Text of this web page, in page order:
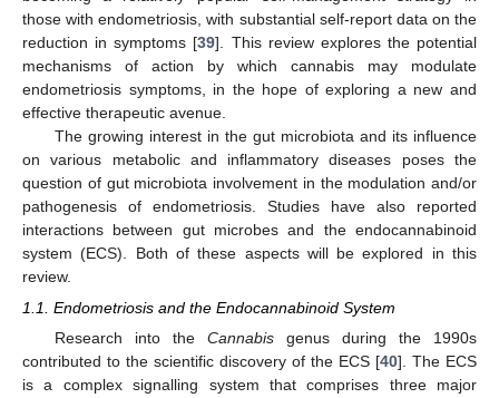
those with endometriosis, with substantial self-report data on the
reduction in symptoms [39]. This review explores the potential
mechanisms of action by which cannabis may modulate
endometriosis symptoms, in the hope of exploring a new and
effective therapeutic avenue.
The growing interest in the gut microbiota and its influence
on various metabolic and inflammatory diseases poses the
question of gut microbiota involvement in the modulation and/or
pathogenesis of endometriosis. Studies have also reported
interactions between gut microbes and the endocannabinoid
system (ECS). Both of these aspects will be explored in this
review.
1.1. Endometriosis and the Endocannabinoid System
Research into the Cannabisgenus during the 1990s
contributed to the scientific discovery of the ECS [40]. The ECS
is a complex signalling system that comprises three major